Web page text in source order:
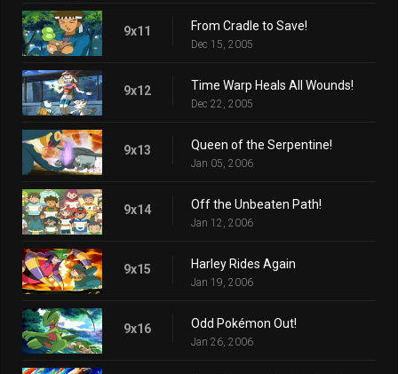
9x11 From Cradle to Save!
Dec 15, 2005
9x12 Time Warp Heals All Wounds!
Dec 22, 2005
9x13 Queen of the Serpentine!
Jan 05, 2006
9x14 Off the Unbeaten Path!
Jan 12, 2006
9x15 Harley Rides Again
Jan 19, 2006
9x16 Odd Pokémon Out!
Jan 26, 2006